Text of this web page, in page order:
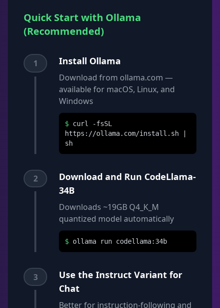
Quick Start with Ollama
(Recommended)
1 Install Ollama
Download from ollama.com —
available for macOS, Linux, and
Windows
$ curl -fsSL
https://ollama.com/install.sh |
sh
2
Download and Run CodeLlama-
34B
Downloads ~19GB Q4_K_M
quantized model automatically
$ ollama run codellama:34b
3
Use the Instruct Variant for
Chat
Better for instruction-following and